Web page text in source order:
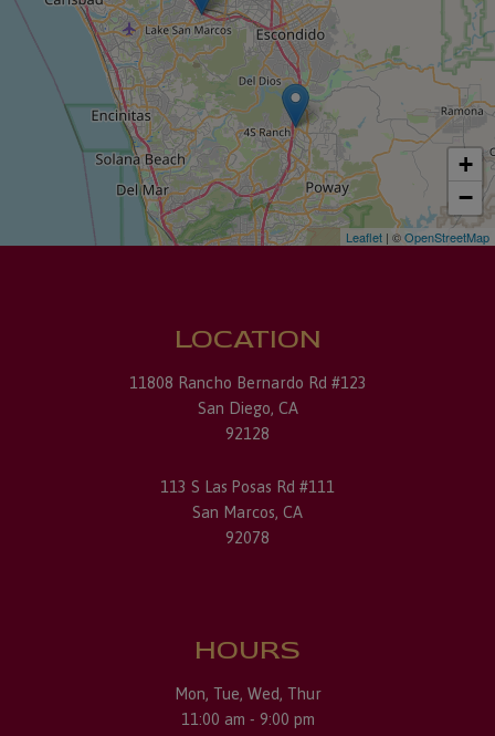
+
−
Leaflet | ©OpenStreetMap
LOCATION
11808 Rancho Bernardo Rd #123
San Diego, CA
92128
113 S Las Posas Rd #111
San Marcos, CA
92078
HOURS
Mon, Tue, Wed, Thur
11:00 am - 9:00 pm